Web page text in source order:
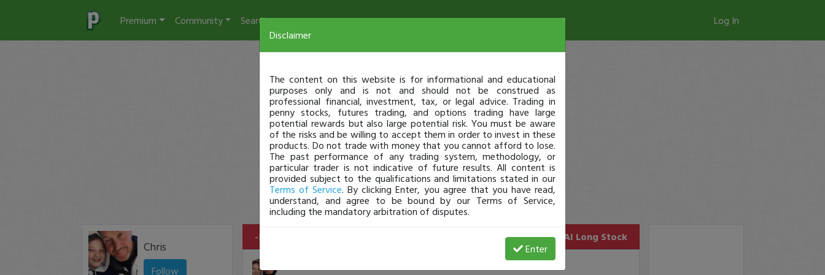
Premium Community Search Log In
Chris
Follow
-$237 Loss MSAI Long Stock
Disclaimer
The content on this website is for informational and educational
purposes only and is not and should not be construed as
professional financial, investment, tax, or legal advice. Trading in
penny stocks, futures trading, and options trading have large
potential rewards but also large potential risk. You must be aware
of the risks and be willing to accept them in order to invest in these
products. Do not trade with money that you cannot afford to lose.
The past performance of any trading system, methodology, or
particular trader is not indicative of future results. All content is
provided subject to the qualifications and limitations stated in our
Terms of Service. By clicking Enter, you agree that you have read,
understand, and agree to be bound by our Terms of Service,
including the mandatory arbitration of disputes.
Enter